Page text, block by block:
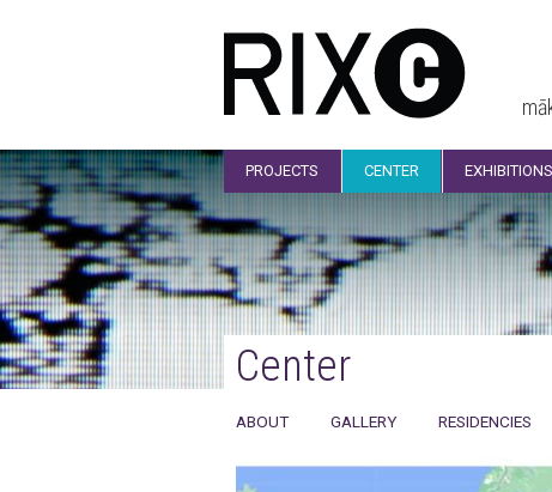
PROJECTS CENTER EXHIBITIONS
Center
ABOUT GALLERY RESIDENCIES